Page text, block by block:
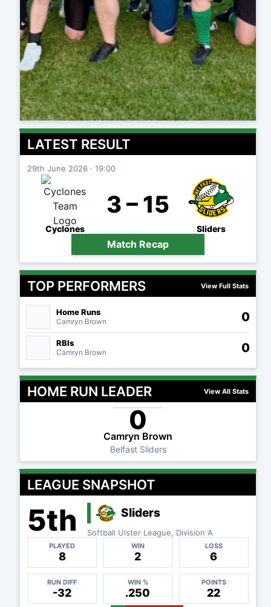
LATEST RESULT
29th June 2026 · 19:00
Cyclones
3 – 15
Sliders
Match Recap
TOP PERFORMERS View Full Stats
Home Runs
Camryn Brown 0
RBIs
Camryn Brown 0
HOME RUN LEADER View All Stats
0
Camryn Brown
Belfast Sliders
LEAGUE SNAPSHOT
5th Sliders
Softball Ulster League, Division A
PLAYED
8
WIN
2
LOSS
6
RUN DIFF
-32
WIN %
.250
POINTS
22